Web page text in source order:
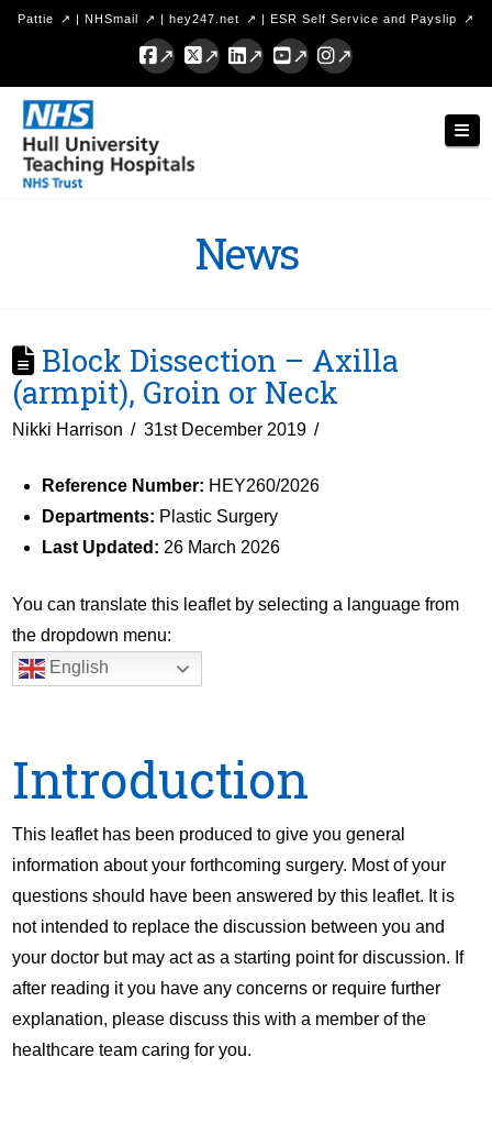
Pattie | NHSmail | hey247.net | ESR Self Service and Payslip
Facebook
X LinkedInYouTubeInstagram
Hull
University
Teaching
News
Block Dissection – Axilla
(armpit), Groin or Neck
Nikki Harrison 31st December 2019
Reference Number: HEY260/2026
Departments: Plastic Surgery
Last Updated: 26 March 2026
You can translate this leaflet by selecting a language from
the dropdown menu:
English
Introduction
This leaflet has been produced to give you general
information about your forthcoming surgery. Most of your
questions should have been answered by this leaflet. It is
not intended to replace the discussion between you and
your doctor but may act as a starting point for discussion. If
after reading it you have any concerns or require further
explanation, please discuss this with a member of the
healthcare team caring for you.